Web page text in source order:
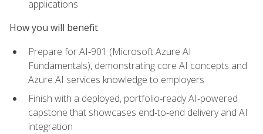
applications
How you will benefit
Prepare for AI‑901 (Microsoft Azure AI
Fundamentals), demonstrating core AI concepts and
Azure AI services knowledge to employers
Finish with a deployed, portfolio‑ready AI‑powered
capstone that showcases end‑to‑end delivery and AI
integration